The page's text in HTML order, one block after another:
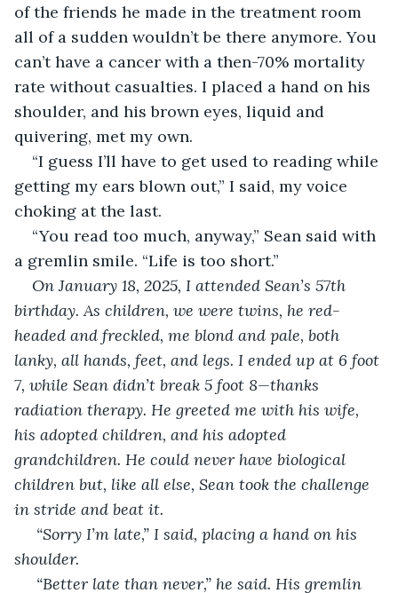
of the friends he made in the treatment room
all of a sudden wouldn’t be there anymore. You
can’t have a cancer with a then-70% mortality
rate without casualties. I placed a hand on his
shoulder, and his brown eyes, liquid and
quivering, met my own.
“I guess I’ll have to get used to reading while
getting my ears blown out,” I said, my voice
choking at the last.
“You read too much, anyway,” Sean said with
a gremlin smile. “Life is too short.”
On January 18, 2025, I attended Sean’s 57th
birthday. As children, we were twins, he red-
headed and freckled, me blond and pale, both
lanky, all hands, feet, and legs. I ended up at 6 foot
7, while Sean didn’t break 5 foot 8—thanks
radiation therapy. He greeted me with his wife,
his adopted children, and his adopted
grandchildren. He could never have biological
children but, like all else, Sean took the challenge
in stride and beat it.
shoulder.